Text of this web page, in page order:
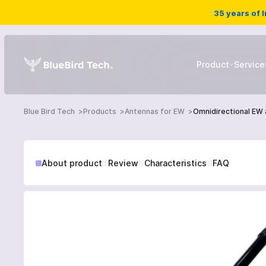
35 years of
Product
Drone detector
Ground robotic complex
Blue Bird Tech Products Antennas for EW Omnidirectional
About product Review Characteristics FAQ